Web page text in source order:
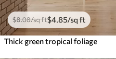
$8.08/sq ft$4 .85/sq ft
Thick green tropical foliage